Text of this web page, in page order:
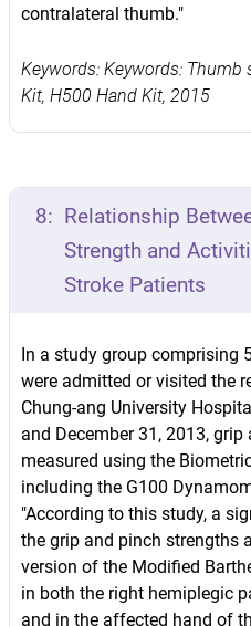
contralateral thumb."
Keywords: Keywords: Thumb
Kit, H500 Hand Kit, 2015
8: Relationship
Strength and
Stroke Patients
In a study group comprising
were admitted or visited the
Chung-ang University
and December 31, 2013,
measured using the
including the G100
"According to this study, a
the grip and pinch strengths
version of the Modified
in both the right hemiplegic
and in the affected hand of